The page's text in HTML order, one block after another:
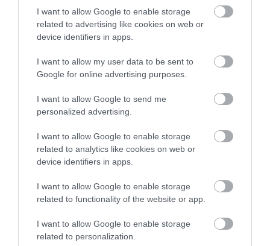
I want to allow Google to enable storage
related to advertising like cookies on web or
device identifiers in apps.
I want to allow my user data to be sent to
Google for online advertising purposes.
I want to allow Google to send me
personalized advertising.
I want to allow Google to enable storage
related to analytics like cookies on web or
device identifiers in apps.
I want to allow Google to enable storage
related to functionality of the website or app.
I want to allow Google to enable storage
related to personalization.
rallies, retro funfair attractions, and walkabout actors
bringing the spirit of the era to life.
Guide Prices
See website for details
Visit the website for more information